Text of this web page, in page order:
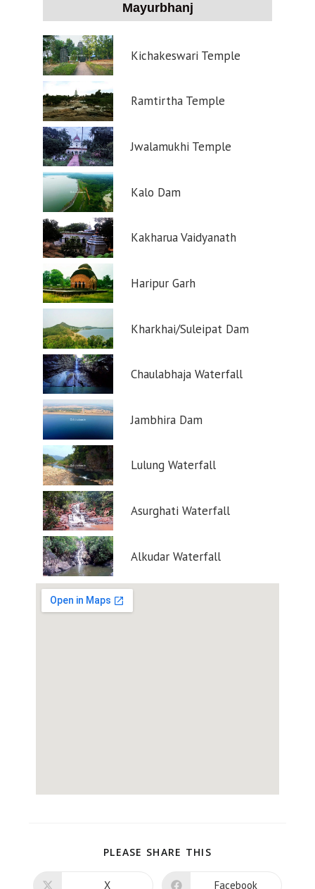
Mayurbhanj
Kichakeswari Temple
Ramtirtha Temple
Jwalamukhi Temple
Kalo Dam
Kakharua Vaidyanath
Haripur Garh
Kharkhai/Suleipat Dam
Chaulabhaja Waterfall
Jambhira Dam
Lulung Waterfall
Asurghati Waterfall
Alkudar Waterfall
PLEASE SHARE THIS
X Facebook